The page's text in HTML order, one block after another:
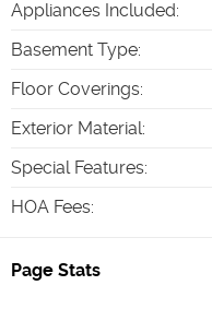
Appliances Included:
Basement Type:
Floor Coverings:
Exterior Material:
Special Features:
HOA Fees:
Page Stats